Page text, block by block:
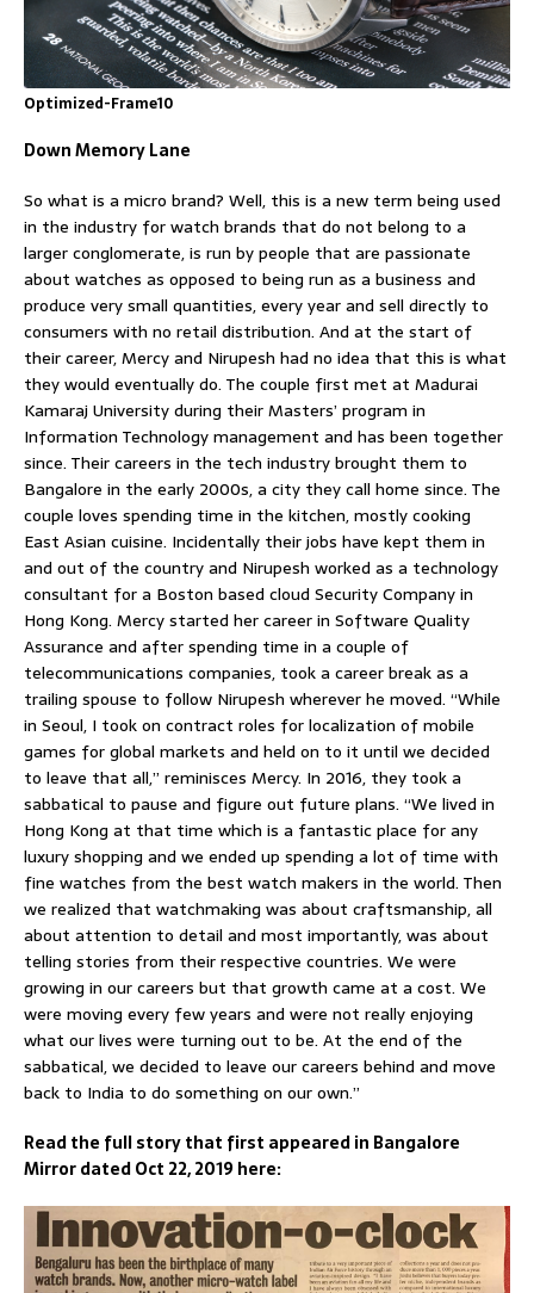
Optimized-Frame10
Down Memory Lane
So what is a micro brand? Well, this is a new term being used
in the industry for watch brands that do not belong to a
larger conglomerate, is run by people that are passionate
about watches as opposed to being run as a business and
produce very small quantities, every year and sell directly to
consumers with no retail distribution. And at the start of
their career, Mercy and Nirupesh had no idea that this is what
they would eventually do. The couple first met at Madurai
Kamaraj University during their Masters’ program in
Information Technology management and has been together
since. Their careers in the tech industry brought them to
Bangalore in the early 2000s, a city they call home since. The
couple loves spending time in the kitchen, mostly cooking
East Asian cuisine. Incidentally their jobs have kept them in
and out of the country and Nirupesh worked as a technology
consultant for a Boston based cloud Security Company in
Hong Kong. Mercy started her career in Software Quality
Assurance and after spending time in a couple of
telecommunications companies, took a career break as a
trailing spouse to follow Nirupesh wherever he moved. “While
in Seoul, I took on contract roles for localization of mobile
games for global markets and held on to it until we decided
to leave that all,” reminisces Mercy. In 2016, they took a
sabbatical to pause and figure out future plans. “We lived in
Hong Kong at that time which is a fantastic place for any
luxury shopping and we ended up spending a lot of time with
fine watches from the best watch makers in the world. Then
we realized that watchmaking was about craftsmanship, all
about attention to detail and most importantly, was about
telling stories from their respective countries. We were
growing in our careers but that growth came at a cost. We
were moving every few years and were not really enjoying
what our lives were turning out to be. At the end of the
sabbatical, we decided to leave our careers behind and move
back to India to do something on our own.”
Read the full story that first appeared in Bangalore
Mirror dated Oct 22, 2019 here: